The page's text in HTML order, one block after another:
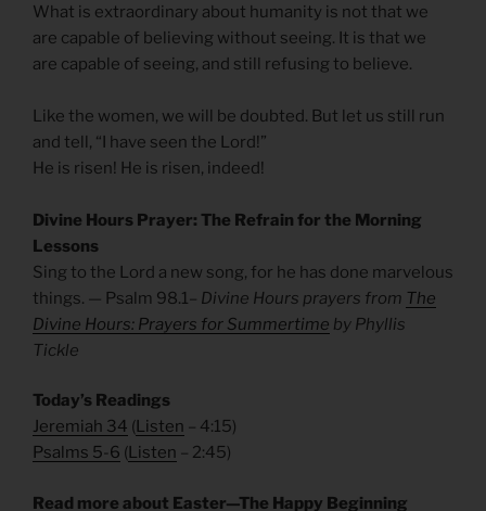
What is extraordinary about humanity is not that we
are capable of believing without seeing. It is that we
are capable of seeing, and still refusing to believe.
Like the women, we will be doubted. But let us still run
and tell, “I have seen the Lord!”
He is risen! He is risen, indeed!
Divine Hours Prayer: The Refrain for the Morning
Lessons
Sing to the Lord a new song, for he has done marvelous
things. — Psalm 98.1– Divine Hours prayers from The
Divine Hours: Prayers for Summertime by Phyllis
Tickle
Today’s Readings
Jeremiah 34 (Listen – 4:15)
Psalms 5-6 (Listen – 2:45)
Read more about Easter—The Happy Beginning